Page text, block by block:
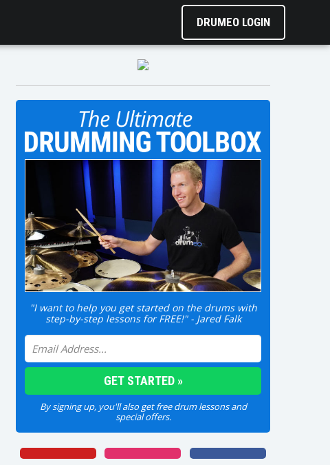
DRUMEO LOGIN
"I want to help you get started on the drums with
step-by-step lessons for FREE!" - Jared Falk
By signing up, you'll also get free drum lessons and
special offers.